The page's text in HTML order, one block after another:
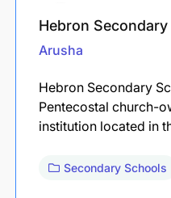
Hebron
Arusha
Hebron Secondary
Pentecostal church-
institution located in
Secondary Schools